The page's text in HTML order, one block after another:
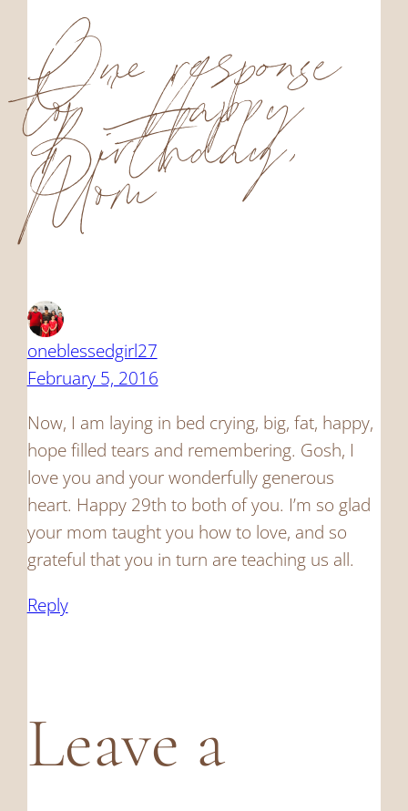
One response
to “Happy
Birthday,
Mom”
oneblessedgirl27
February 5, 2016
Now, I am laying in bed crying, big, fat, happy,
hope filled tears and remembering. Gosh, I
love you and your wonderfully generous
heart. Happy 29th to both of you. I’m so glad
your mom taught you how to love, and so
grateful that you in turn are teaching us all.
Reply
Leave a